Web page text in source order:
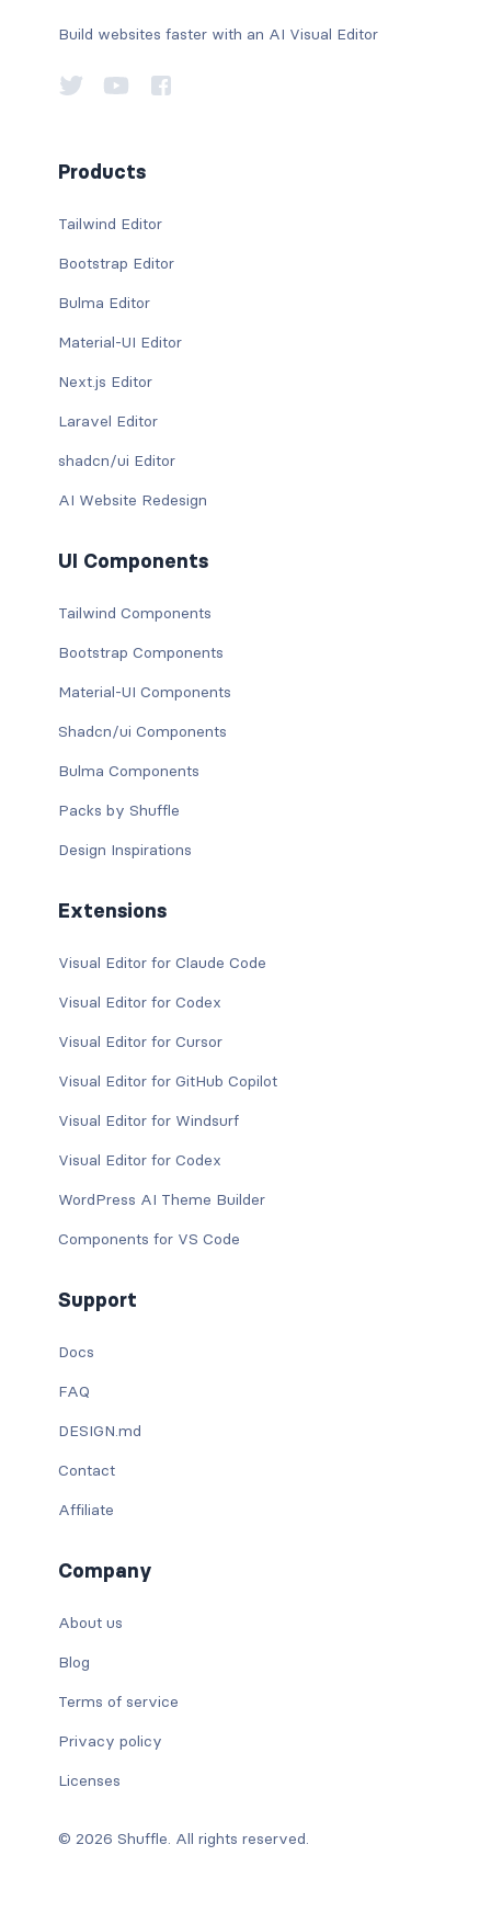
Build websites faster with an AI Visual Editor
Products
Tailwind Editor
Bootstrap Editor
Bulma Editor
Material-UI Editor
Next.js Editor
Laravel Editor
shadcn/ui Editor
AI Website Redesign
UI Components
Tailwind Components
Bootstrap Components
Material-UI Components
Shadcn/ui Components
Bulma Components
Packs by Shuffle
Design Inspirations
Extensions
Visual Editor for Claude Code
Visual Editor for Codex
Visual Editor for Cursor
Visual Editor for GitHub Copilot
Visual Editor for Windsurf
Visual Editor for Codex
WordPress AI Theme Builder
Components for VS Code
Support
Docs
FAQ
DESIGN.md
Contact
Affiliate
Company
About us
Blog
Terms of service
Privacy policy
Licenses
© 2026 Shuffle. All rights reserved.